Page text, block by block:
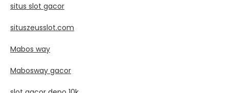
situs slot gacor
situszeusslot.com
Mabos way
Mabosway gacor